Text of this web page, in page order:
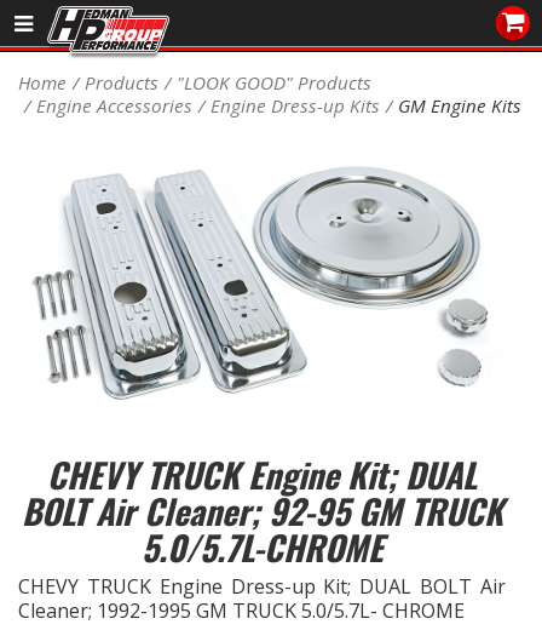
Sales/Tech 562.921.0404
SEARCH
DEALER LOCATOR
PRODUCTS
COOLING System
DRIVETRAIN
ENGINE MOUNTING
ENGINE SWAP Kits
EXHAUST System
Home Products
"LOOK GOOD" Products
Engine Accessories
Engine Dress-up Kits GM Engine Kits
CHEVY TRUCK Engine Kit; DUAL
BOLT Air Cleaner; 92-95 GM TRUCK
5.0/5.7L-CHROME
CHEVY TRUCK Engine Dress-up Kit; DUAL BOLT Air
Cleaner; 1992-1995 GM TRUCK 5.0/5.7L- CHROME